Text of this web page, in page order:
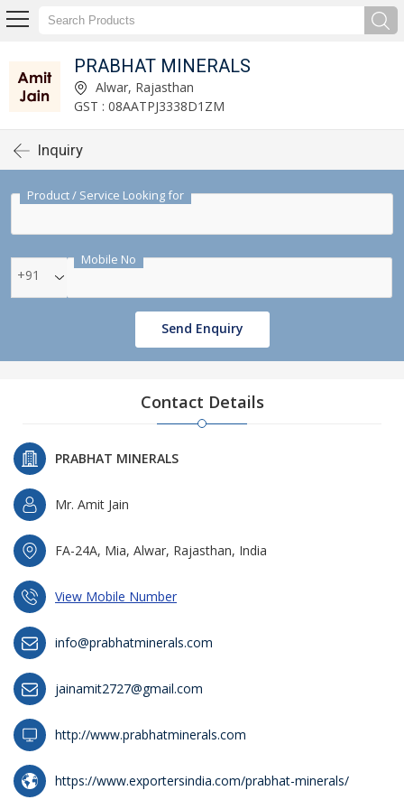
PRABHAT MINERALS
Alwar, Rajasthan
GST : 08AATPJ3338D1ZM
Inquiry
Product / Service Looking for
Mobile No
+91
Send Enquiry
Contact Details
PRABHAT MINERALS
Mr. Amit Jain
FA-24A, Mia, Alwar, Rajasthan, India
View Mobile Number
info@prabhatminerals.com
jainamit2727@gmail.com
http://www.prabhatminerals.com
https://www.exportersindia.com/prabhat-minerals/